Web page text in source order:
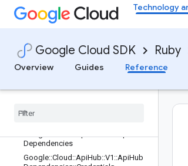
Technology
Google Cloud SDK Ruby
Overview
Guides Reference
Google::Cloud::ApiHub::V1::ApiHubC
urate::Rest
Google::Cloud::ApiHub::V1::ApiHubC
urate::Rest::Client::Configuration
Google
Dependencies
Google::Cloud ::ApiHub::V1 ::ApiHub